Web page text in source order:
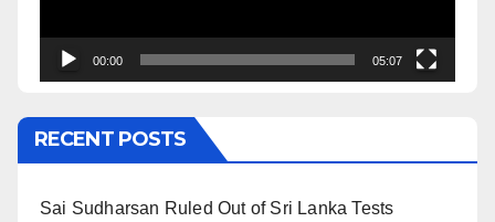
00:00 05:07
RECENT POSTS
Sai Sudharsan Ruled Out of Sri Lanka Tests